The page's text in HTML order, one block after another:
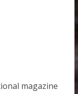
magazine